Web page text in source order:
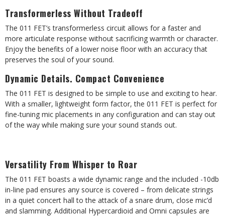
Transformerless Without Tradeoff
The 011 FET’s transformerless circuit allows for a faster and
more articulate response without sacrificing warmth or character.
Enjoy the benefits of a lower noise floor with an accuracy that
preserves the soul of your sound.
Dynamic Details. Compact Convenience
The 011 FET is designed to be simple to use and exciting to hear.
With a smaller, lightweight form factor, the 011 FET is perfect for
fine-tuning mic placements in any configuration and can stay out
of the way while making sure your sound stands out.
Versatility From Whisper to Roar
The 011 FET boasts a wide dynamic range and the included -10db
in-line pad ensures any source is covered – from delicate strings
in a quiet concert hall to the attack of a snare drum, close mic’d
and slamming. Additional Hypercardioid and Omni capsules are